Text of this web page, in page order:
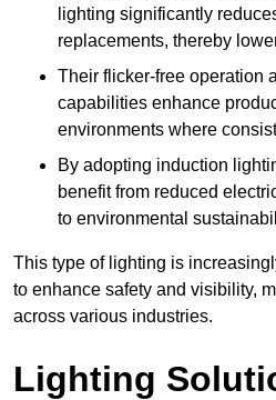
lighting significantly
replacements, thereby
Their flicker-free operation
capabilities enhance
environments where
By adopting induction
benefit from reduced
to environmental
This type of lighting is
to enhance safety and visibility,
across various industries.
Lighting